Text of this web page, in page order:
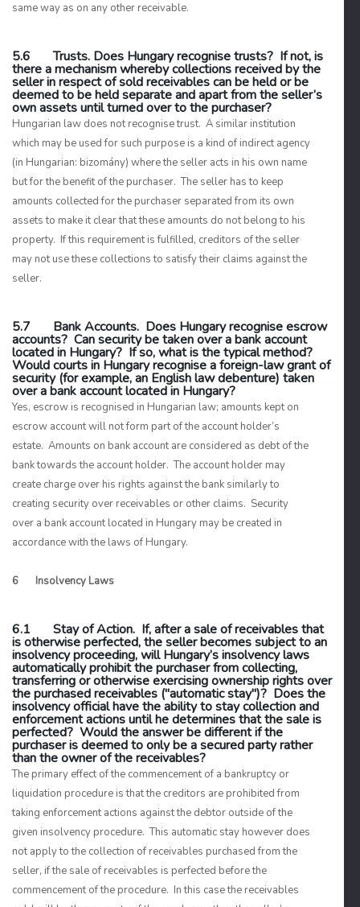
same way as on any other receivable.
5.6 Trusts. Does Hungary recognise trusts? If not, is
there a mechanism whereby collections received by the
seller in respect of sold receivables can be held or be
deemed to be held separate and apart from the seller’s
own assets until turned over to the purchaser?
Hungarian law does not recognise trust. A similar institution
which may be used for such purpose is a kind of indirect agency
(in Hungarian: bizomány) where the seller acts in his own name
but for the benefit of the purchaser. The seller has to keep
amounts collected for the purchaser separated from its own
assets to make it clear that these amounts do not belong to his
property. If this requirement is fulfilled, creditors of the seller
may not use these collections to satisfy their claims against the
seller.
5.7 Bank Accounts. Does Hungary recognise escrow
accounts? Can security be taken over a bank account
located in Hungary? If so, what is the typical method?
Would courts in Hungary recognise a foreign-law grant of
security (for example, an English law debenture) taken
over a bank account located in Hungary?
Yes, escrow is recognised in Hungarian law; amounts kept on
escrow account will not form part of the account holder’s
estate. Amounts on bank account are considered as debt of the
bank towards the account holder. The account holder may
create charge over his rights against the bank similarly to
creating security over receivables or other claims. Security
over a bank account located in Hungary may be created in
accordance with the laws of Hungary.
6 Insolvency Laws
6.1 Stay of Action. If, after a sale of receivables that
is otherwise perfected, the seller becomes subject to an
insolvency proceeding, will Hungary’s insolvency laws
automatically prohibit the purchaser from collecting,
transferring or otherwise exercising ownership rights over
the purchased receivables ("automatic stay")? Does the
insolvency official have the ability to stay collection and
enforcement actions until he determines that the sale is
perfected? Would the answer be different if the
purchaser is deemed to only be a secured party rather
than the owner of the receivables?
The primary effect of the commencement of a bankruptcy or
liquidation procedure is that the creditors are prohibited from
taking enforcement actions against the debtor outside of the
given insolvency procedure. This automatic stay however does
not apply to the collection of receivables purchased from the
seller, if the sale of receivables is perfected before the
commencement of the procedure. In this case the receivables